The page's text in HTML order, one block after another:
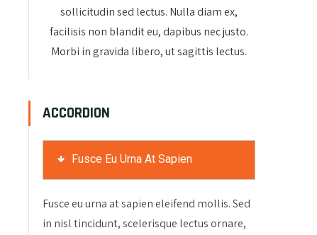
sollicitudin sed lectus. Nulla diam ex,
facilisis non blandit eu, dapibus nec justo.
Morbi in gravida libero, ut sagittis lectus.
ACCORDION
Fusce Eu Urna At Sapien
Fusce eu urna at sapien eleifend mollis. Sed
in nisl tincidunt, scelerisque lectus ornare,